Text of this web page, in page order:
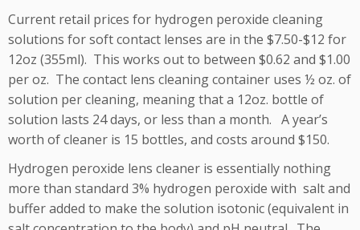
Current retail prices for hydrogen peroxide cleaning
solutions for soft contact lenses are in the $7.50-$12 for
12oz (355ml). This works out to between $0.62 and $1.00
per oz. The contact lens cleaning container uses ½ oz. of
solution per cleaning, meaning that a 12oz. bottle of
solution lasts 24 days, or less than a month. A year’s
worth of cleaner is 15 bottles, and costs around $150.
Hydrogen peroxide lens cleaner is essentially nothing
more than standard 3% hydrogen peroxide with salt and
buffer added to make the solution isotonic (equivalent in